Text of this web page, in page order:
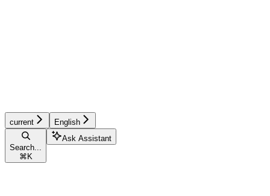
current English
Search...
⌘ K
Ask Assistant